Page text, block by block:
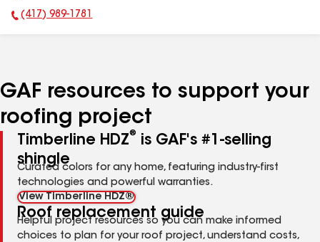
Phone Number:
(417) 989-1781
GAF resources to support your
roofing project
Timberline HDZ®
is GAF's #1-selling
shingle
Curated colors for any home, featuring industry-first
technologies and powerful warranties.
View Timberline HDZ®
Roof replacement guide
Helpful project resources so you can make informed
choices to plan for your roof project, understand costs,